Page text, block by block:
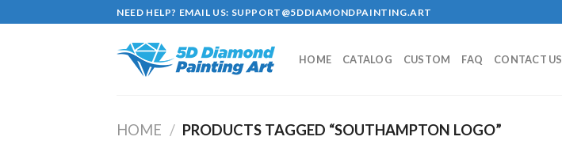
to
NEED HELP? EMAIL US: SUPPORT@5DDIAMONDPAINTING.ART
HOME CATALOG CUSTOM FAQ CONTACT US
HOME / PRODUCTS TAGGED “SOUTHAMPTON LOGO”